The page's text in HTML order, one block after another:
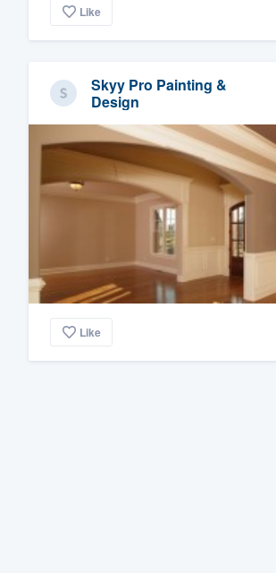
Like
Skyy Pro Painting &
Design
Like